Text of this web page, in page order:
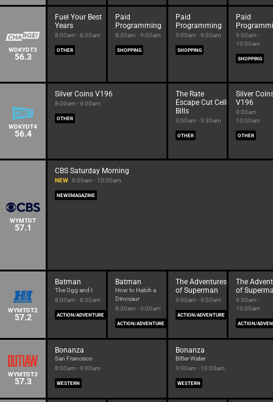
WDKYDT3
56.3
Fuel Your Best
Years
8:00am - 8:30am
OTHER
Paid
Programming
8:30am - 9:00am
SHOPPING
Paid
Programming
9:00am - 9:30am
SHOPPING
Paid
9:30am -
10:00am
SHOPPING
WDKYDT4
56.4
Silver Coins V196
8:00am - 9:00am
OTHER
The Rate
Escape Cut Cell
Bills
9:00am - 9:30am
OTHER
Silver
V196
9:30am -
10:00am
OTHER
WYMTDT
57.1
CBS Saturday Morning
NEW 8:00am - 10:00am
NEWSMAGAZINE
WYMTDT2
57.2
Batman
The Ogg and I
8:00am - 8:30am
ACTION/ADVENTURE
Batman
How to Hatch a
Dinosaur
8:30am - 9:00am
ACTION/ADVENTURE
The Adventures
of Superman
9:00am - 9:30am
ACTION/ADVENTURE
The
of
9:30am -
10:00am
ACTION/
WYMTDT3
57.3
Bonanza
San Francisco
8:00am - 9:00am
WESTERN
Bonanza
Bitter Water
9:00am - 10:00am
WESTERN